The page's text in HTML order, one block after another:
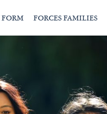
FORCES FAMILIES